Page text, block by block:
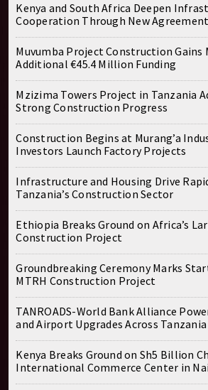
Kenya and South Africa Deepen
Cooperation Through New
Muvumba Project Construction
Additional €45.4 Million Funding
Mzizima Towers Project in Tanzania
Strong Construction Progress
Construction Begins at Murang’a
Investors Launch Factory Projects
Infrastructure and Housing Drive
Tanzania’s Construction Sector
Ethiopia Breaks Ground on Africa’s
Construction Project
Groundbreaking Ceremony Marks
MTRH Construction Project
TANROADS-World Bank Alliance
and Airport Upgrades Across Tanzania
Kenya Breaks Ground on Sh5 Billion
International Commerce Center in